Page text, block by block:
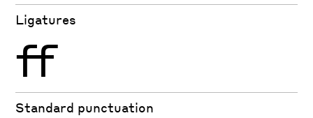
Ligatures
ff
Standard punctuation